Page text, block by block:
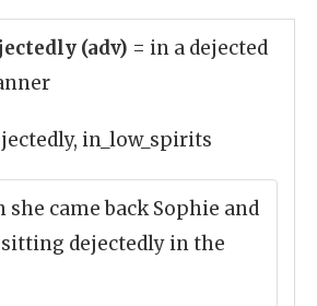
(adv) = in a dejected
in_low_spirits
she came back Sophie and
dejectedly in the